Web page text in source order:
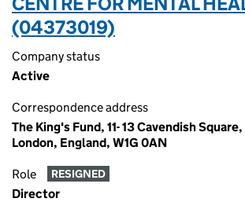
(04373019)
Company status
Active
Correspondence address
The King's Fund, 11- 13 Cavendish
London, England, W1G 0AN
Role RESIGNED
Director